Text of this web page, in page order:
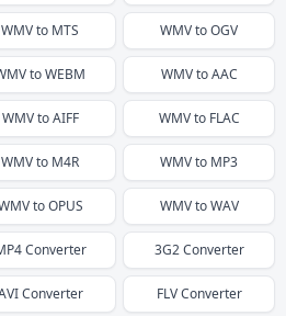
WMVto MTS WMVtoOGV
toWEBM WMVtoAAC
WMVtoAIFF WMVto FLAC
WMVto M4R WMVto MP3
toOPUS WMVtoWAV
Converter 3G2Converter
Converter FLVConverter